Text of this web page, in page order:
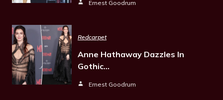
Ernest Goodrum
Redcarpet
Anne Hathaway Dazzles In
Gothic…
Ernest Goodrum